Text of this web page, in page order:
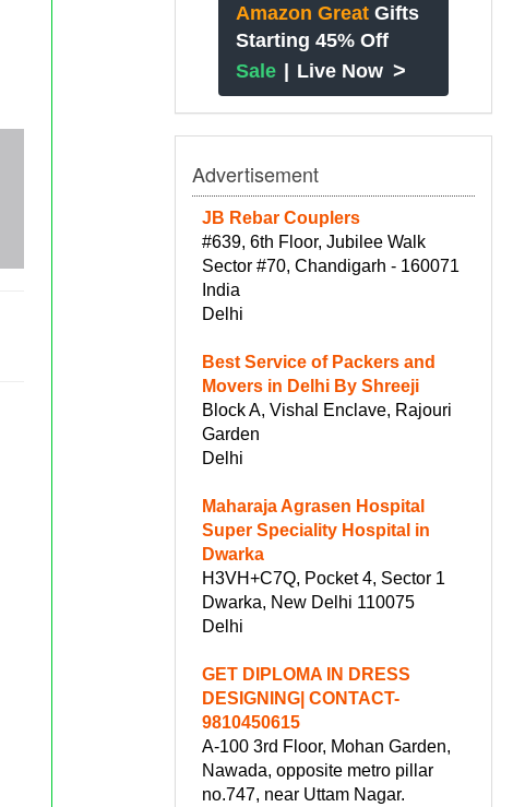
Amazon Great Gifts
Starting 45% Off
Sale | Live Now >
Advertisement
JB Rebar Couplers
#639, 6th Floor, Jubilee Walk
Sector #70, Chandigarh - 160071
India
Delhi
Best Service of Packers and
Movers in Delhi By Shreeji
Block A, Vishal Enclave, Rajouri
Garden
Delhi
Maharaja Agrasen Hospital
Super Speciality Hospital in
Dwarka
H3VH+C7Q, Pocket 4, Sector 1
Dwarka, New Delhi 110075
Delhi
GET DIPLOMA IN DRESS
DESIGNING| CONTACT-
9810450615
A-100 3rd Floor, Mohan Garden,
Nawada, opposite metro pillar
no.747, near Uttam Nagar.